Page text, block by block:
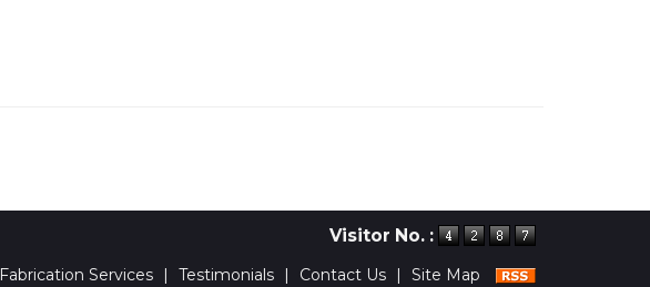
Visitor No. :
Fabrication Services | Testimonials | Contact Us | Site Map